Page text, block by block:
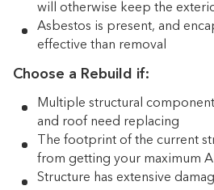
will otherwise keep the
Asbestos is present, and
effective than removal
Choose a Rebuild if:
Multiple structural
and roof need replacing
The footprint of the current
from getting your maximum
Structure has extensive